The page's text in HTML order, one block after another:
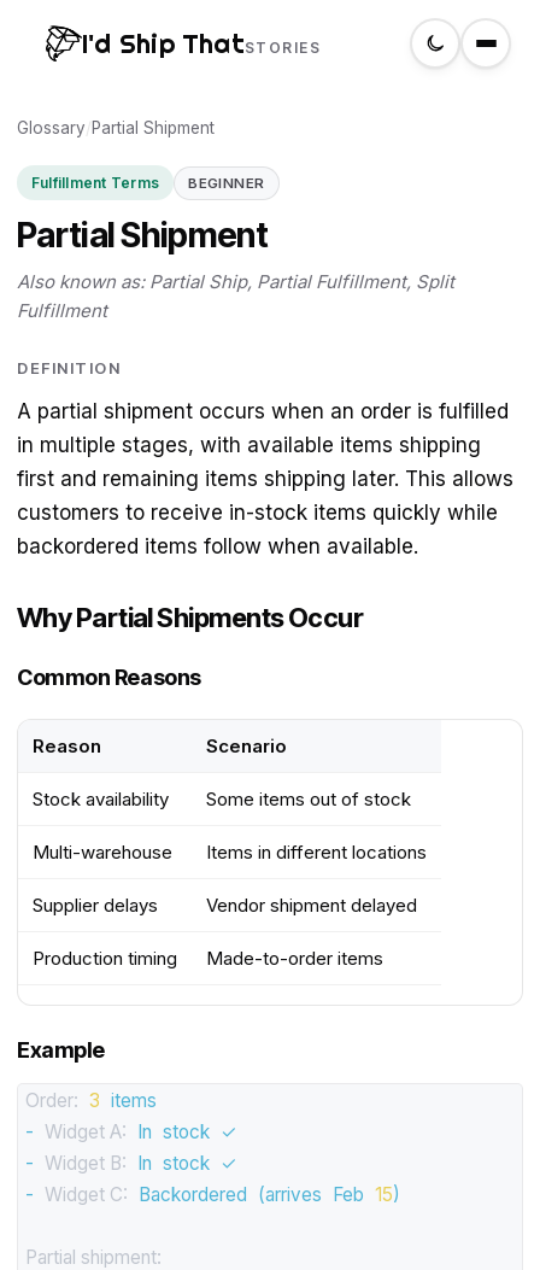
I'd Ship ThatSTORIES
Home
About
Create a label
Glossary/Partial Shipment
Fulfillment Terms BEGINNER
Partial Shipment
Also known as: Partial Ship, Partial Fulfillment, Split
Fulfillment
DEFINITION
A partial shipment occurs when an order is fulfilled
in multiple stages, with available items shipping
first and remaining items shipping later. This allows
customers to receive in-stock items quickly while
backordered items follow when available.
Why Partial Shipments Occur
Common Reasons
Reason Scenario
Stock availability Some items out of stock
Multi-warehouse Items in different locations
Supplier delays Vendor shipment delayed
Production timing Made-to-order items
Example
Order: 3 items
- Widget A: In stock ✓
- Widget B: In stock ✓
- Widget C: Backordered (arrives Feb 15)
Partial shipment: